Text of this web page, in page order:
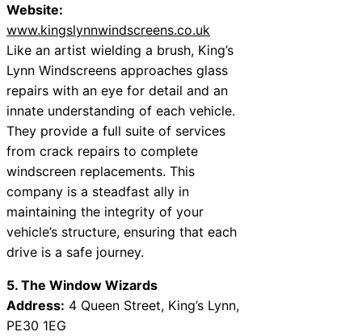
Website:
www.kingslynnwindscreens.co.uk
Like an artist wielding a brush, King’s
Lynn Windscreens approaches glass
repairs with an eye for detail and an
innate understanding of each vehicle.
They provide a full suite of services
from crack repairs to complete
windscreen replacements. This
company is a steadfast ally in
maintaining the integrity of your
vehicle’s structure, ensuring that each
drive is a safe journey.
5. The Window Wizards
Address: 4 Queen Street, King’s Lynn,
PE30 1EG